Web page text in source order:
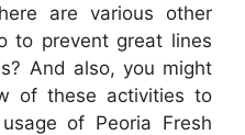
are various other
to prevent great lines
And also, you might
of these activities to
of Peoria Fresh